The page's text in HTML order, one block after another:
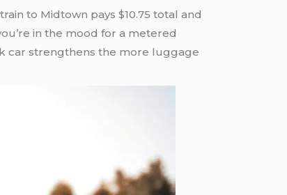
to Midtown pays $10.75 total and
in the mood for a metered
car strengthens the more luggage